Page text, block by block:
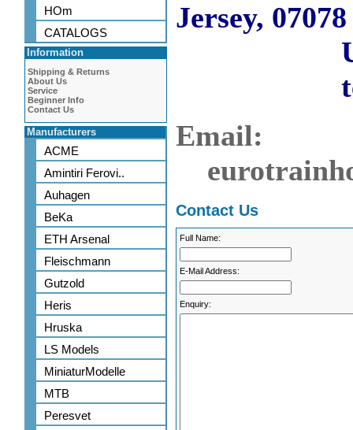
HOm
CATALOGS
Information
Shipping & Returns
About Us
Service
Beginner Info
Contact Us
Manufacturers
ACME
Amintiri Ferovi..
Auhagen
BeKa
ETH Arsenal
Fleischmann
Gutzold
Heris
Hruska
LS Models
MiniaturModelle
MTB
Peresvet
Jersey, 07078
tel: 973
Email:
Contact Us
Full Name:
E-Mail Address:
Enquiry: